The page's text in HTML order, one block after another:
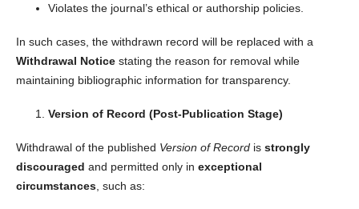
Violates the journal’s ethical or authorship policies.
In such cases, the withdrawn record will be replaced with a
Withdrawal Noticestating the reason for removal while
maintaining bibliographic information for transparency.
Version of Record (Post-Publication Stage)
Withdrawal of the published Version of Recordis strongly
discouraged and permitted only in exceptional
circumstances, such as: